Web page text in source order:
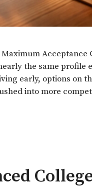
Acceptance
the same profile
early, options on
into more